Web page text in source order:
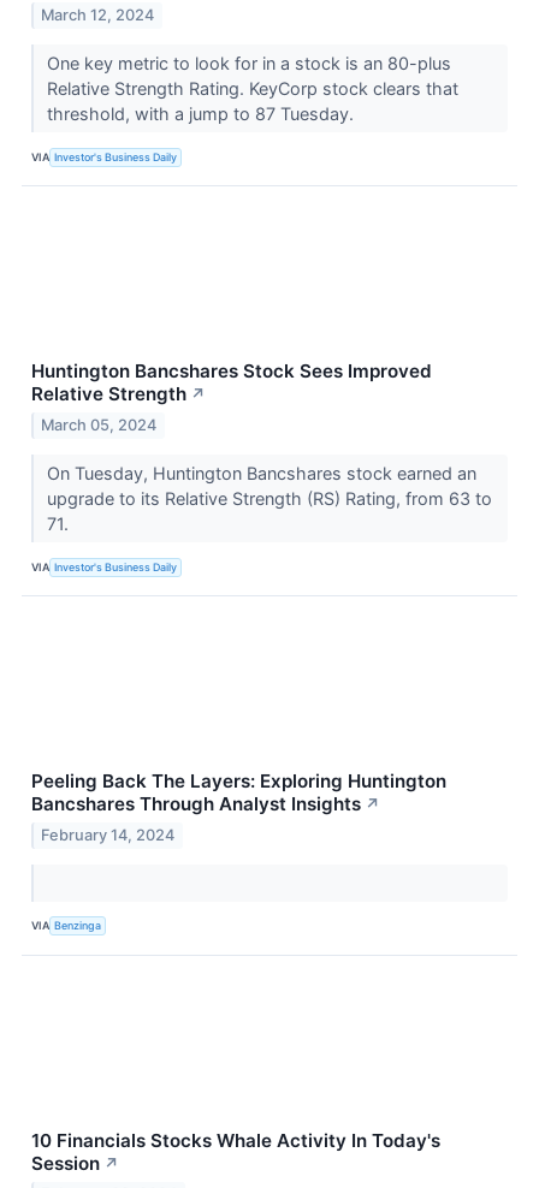
March 12, 2024
One key metric to look for in a stock is an 80-plus
Relative Strength Rating. KeyCorp stock clears that
threshold, with a jump to 87 Tuesday.
VIA Investor's Business Daily
Huntington Bancshares Stock Sees Improved
Relative Strength ↗
March 05, 2024
On Tuesday, Huntington Bancshares stock earned an
upgrade to its Relative Strength (RS) Rating, from 63 to
71.
VIA Investor's Business Daily
Peeling Back The Layers: Exploring Huntington
Bancshares Through Analyst Insights ↗
February 14, 2024
VIA Benzinga
10 Financials Stocks Whale Activity In Today's
Session ↗